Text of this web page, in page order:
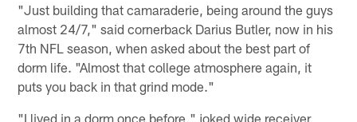
"Just building that camaraderie, being around the guys
almost 24/7," said cornerback Darius Butler, now in his
7th NFL season, when asked about the best part of
dorm life. "Almost that college atmosphere again, it
puts you back in that grind mode."
"I lived in a dorm once before," joked wide receiver